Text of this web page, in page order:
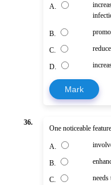
A.
B.
C.
D.
Mark
36.
One noticeable
A.
B.
C. needs